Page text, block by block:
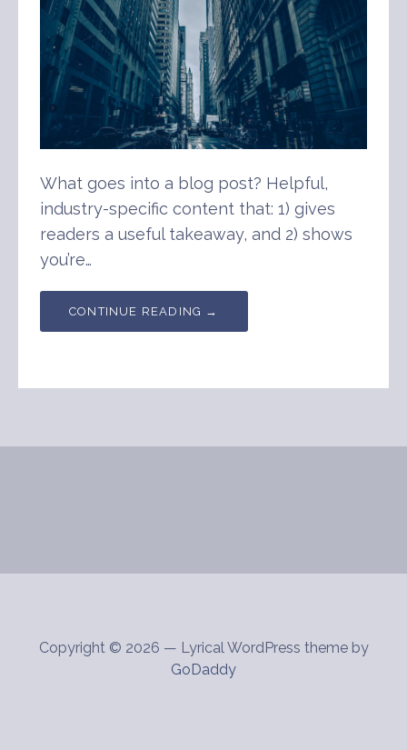
What goes into a blog post? Helpful,
industry-specific content that: 1) gives
readers a useful takeaway, and 2) shows
you’re…
CONTINUE READING →
Copyright © 2026 — Lyrical WordPress theme by
GoDaddy